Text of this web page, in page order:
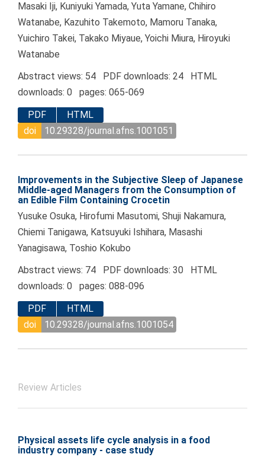
Masaki Iji, Kuniyuki Yamada, Yuta Yamane, Chihiro
Watanabe, Kazuhito Takemoto, Mamoru Tanaka,
Yuichiro Takei, Takako Miyaue, Yoichi Miura, Hiroyuki
Watanabe
Abstract views: 54 PDF downloads: 24 HTML
downloads: 0 pages: 065-069
PDF
HTML
doi
10.29328/journal.afns.1001051
Improvements in the Subjective Sleep of Japanese
Middle-aged Managers from the Consumption of
an Edible Film Containing Crocetin
Yusuke Osuka, Hirofumi Masutomi, Shuji Nakamura,
Chiemi Tanigawa, Katsuyuki Ishihara, Masashi
Yanagisawa, Toshio Kokubo
Abstract views: 74 PDF downloads: 30 HTML
downloads: 0 pages: 088-096
PDF
HTML
doi
10.29328/journal.afns.1001054
Review Articles
Physical assets life cycle analysis in a food
industry company - case study